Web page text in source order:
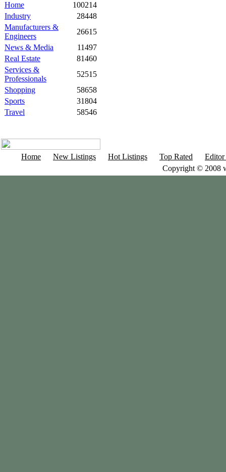
Home
100214
Industry
28448
Manufacturers &
Engineers
26615
News & Media
11497
Real Estate
81460
Services &
Professionals
52515
Shopping
58658
Sports
31804
Travel
58546
Home New Listings Hot Listings Top Rated
Copyright © 2008